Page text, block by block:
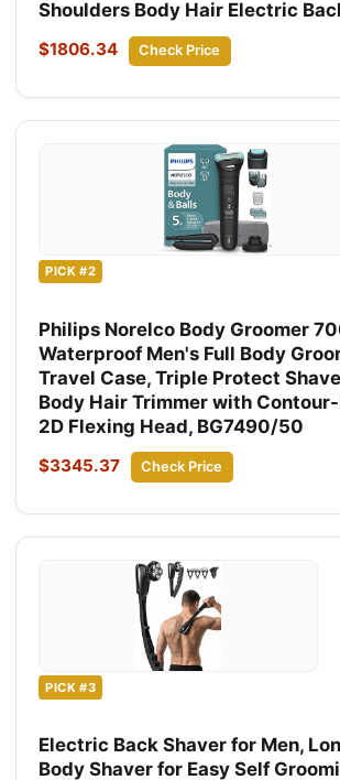
Shoulders Body Hair Electric
$1806.34 Check Price
PICK #2
Philips Norelco Body Groomer
Waterproof Men's Full Body
Travel Case, Triple Protect
Body Hair Trimmer with
2D Flexing Head, BG7490/50
$3345.37 Check Price
PICK #3
Electric Back Shaver for Men,
Body Shaver for Easy Self